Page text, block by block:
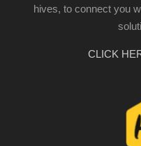
hives, to connect you
CLICK